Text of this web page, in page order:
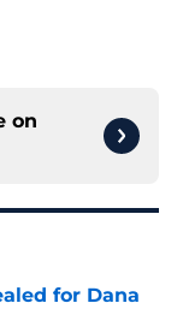
on
for Dana